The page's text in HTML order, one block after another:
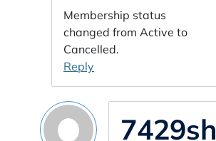
Membership status
changed from Active to
Cancelled.
Reply